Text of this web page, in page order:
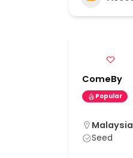
ComeBy
Popular
Malaysia
Seed